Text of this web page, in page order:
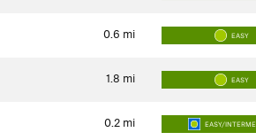
0.6 mi EASY
1.8 mi EASY
0.2 mi EASY/